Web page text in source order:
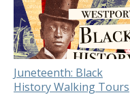
Juneteenth: Black
History Walking Tours